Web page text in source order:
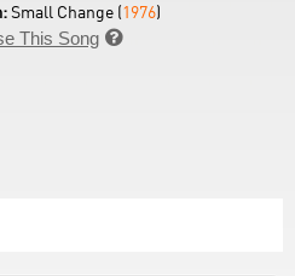
Small Change (1976)
This Song 